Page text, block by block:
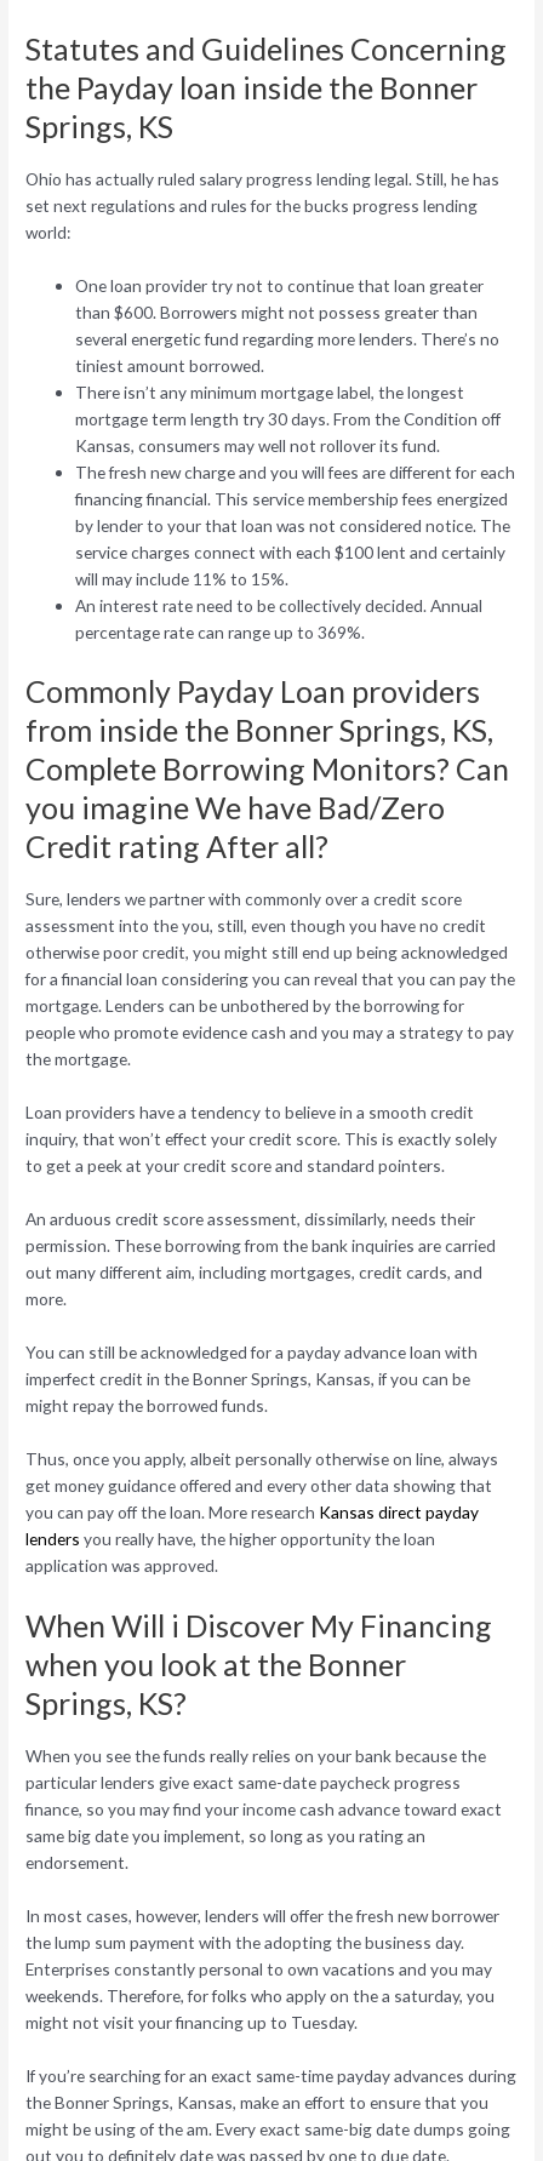
Statutes and Guidelines Concerning
the Payday loan inside the Bonner
Springs, KS
Ohio has actually ruled salary progress lending legal. Still, he has
set next regulations and rules for the bucks progress lending
world:
One loan provider try not to continue that loan greater
than $600. Borrowers might not possess greater than
several energetic fund regarding more lenders. There’s no
tiniest amount borrowed.
There isn’t any minimum mortgage label, the longest
mortgage term length try 30 days. From the Condition off
Kansas, consumers may well not rollover its fund.
The fresh new charge and you will fees are different for each
financing financial. This service membership fees energized
by lender to your that loan was not considered notice. The
service charges connect with each $100 lent and certainly
will may include 11% to 15%.
An interest rate need to be collectively decided. Annual
percentage rate can range up to 369%.
Commonly Payday Loan providers
from inside the Bonner Springs, KS,
Complete Borrowing Monitors? Can
you imagine We have Bad/Zero
Credit rating After all?
Sure, lenders we partner with commonly over a credit score
assessment into the you, still, even though you have no credit
otherwise poor credit, you might still end up being acknowledged
for a financial loan considering you can reveal that you can pay the
mortgage. Lenders can be unbothered by the borrowing for
people who promote evidence cash and you may a strategy to pay
the mortgage.
Loan providers have a tendency to believe in a smooth credit
inquiry, that won’t effect your credit score. This is exactly solely
to get a peek at your credit score and standard pointers.
An arduous credit score assessment, dissimilarly, needs their
permission. These borrowing from the bank inquiries are carried
out many different aim, including mortgages, credit cards, and
more.
You can still be acknowledged for a payday advance loan with
imperfect credit in the Bonner Springs, Kansas, if you can be
might repay the borrowed funds.
Thus, once you apply, albeit personally otherwise on line, always
get money guidance offered and every other data showing that
you can pay off the loan. More research Kansas direct payday
lenders you really have, the higher opportunity the loan
application was approved.
When Will i Discover My Financing
when you look at the Bonner
Springs, KS?
When you see the funds really relies on your bank because the
particular lenders give exact same-date paycheck progress
finance, so you may find your income cash advance toward exact
same big date you implement, so long as you rating an
endorsement.
In most cases, however, lenders will offer the fresh new borrower
the lump sum payment with the adopting the business day.
Enterprises constantly personal to own vacations and you may
weekends. Therefore, for folks who apply on the a saturday, you
might not visit your financing up to Tuesday.
If you’re searching for an exact same-time payday advances during
the Bonner Springs, Kansas, make an effort to ensure that you
might be using of the am. Every exact same-big date dumps going
out you to definitely date was passed by one to due date.